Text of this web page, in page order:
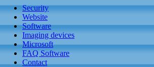
Security
Website
Software
Imaging devices
Microsoft
FAQ Software
Contact